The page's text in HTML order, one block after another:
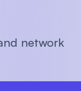
network